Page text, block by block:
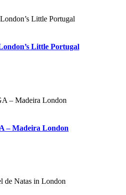
Little Portugal
– Madeira London